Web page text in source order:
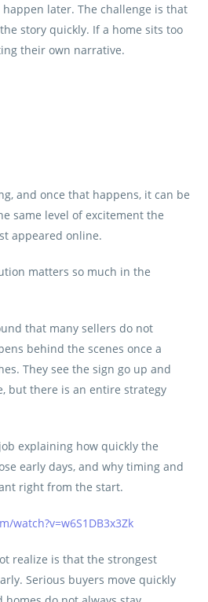
later. The challenge is that
story quickly. If a home sits too
their own narrative.
and once that happens, it can be
same level of excitement the
appeared online.
matters so much in the
that many sellers do not
behind the scenes once a
They see the sign go up and
but there is an entire strategy
explaining how quickly the
early days, and why timing and
right from the start.
watch?v=w6S1DB3x3Zk
realize is that the strongest
Serious buyers move quickly